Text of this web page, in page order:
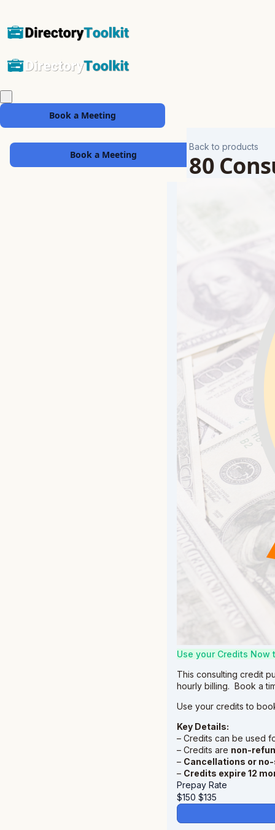
Book a Meeting
Book a Meeting
Back to products
180
Use your Credits Now
This consulting credit
hourly billing. Book a
Use your credits to
Key Details:
– Credits can be used
– Credits are non-
– Cancellations or
– Credits expire 12
Prepay Rate
$150 $135